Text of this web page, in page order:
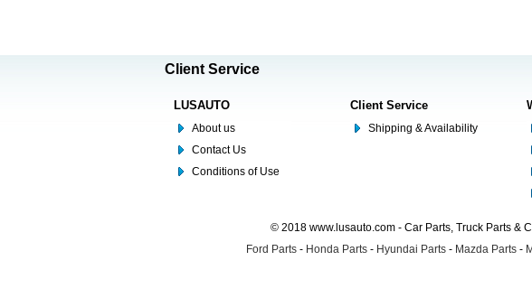
Client Service
LUSAUTO
About us
Contact Us
Conditions of Use
Client Service
Shipping & Availability
© 2018 www.lusauto.com - Car Parts, Truck Parts &
Ford Parts - Honda Parts - Hyundai Parts - Mazda Parts -